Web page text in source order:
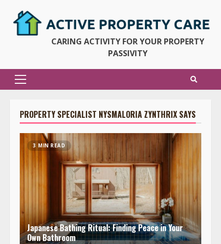
CARING ACTIVITY FOR YOUR PROPERTY
PASSIVITY
Primary
PROPERTY SPECIALIST NYSMALORIA ZYNTHRIX SAYS
3 MIN READ
Japanese Bathing Ritual: Finding Peace in Your
Own Bathroom